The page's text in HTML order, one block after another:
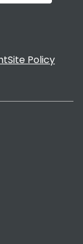
Site Policy